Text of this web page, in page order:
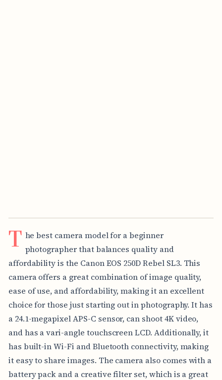
T he best camera model for a beginner
photographer that balances quality and
affordability is the Canon EOS 250D Rebel SL3. This
camera offers a great combination of image quality,
ease of use, and affordability, making it an excellent
choice for those just starting out in photography. It has
a 24.1-megapixel APS-C sensor, can shoot 4K video,
and has a vari-angle touchscreen LCD. Additionally, it
has built-in Wi-Fi and Bluetooth connectivity, making
it easy to share images. The camera also comes with a
battery pack and a creative filter set, which is a great